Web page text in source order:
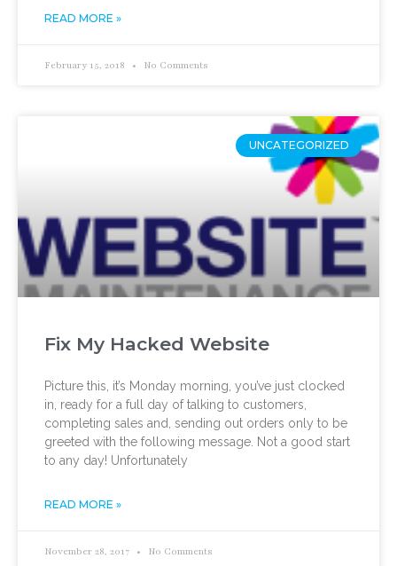
READ MORE »
February 15, 2018 No Comments
UNCATEGORIZED
Fix My Hacked Website
Picture this, it’s Monday morning, you’ve just clocked
in, ready for a full day of talking to customers,
completing sales and, sending out orders only to be
greeted with the following message. Not a good start
to any day! Unfortunately
READ MORE »
November 28, 2017 No Comments